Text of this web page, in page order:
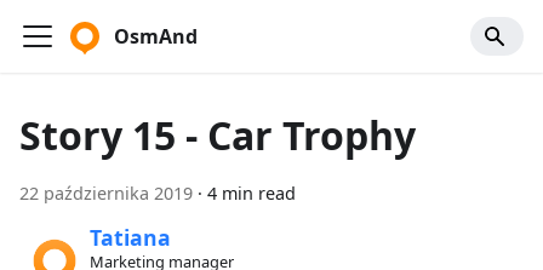
OsmAnd
Story 15 - Car Trophy
22 października 2019 · 4 min read
Tatiana
Marketing manager